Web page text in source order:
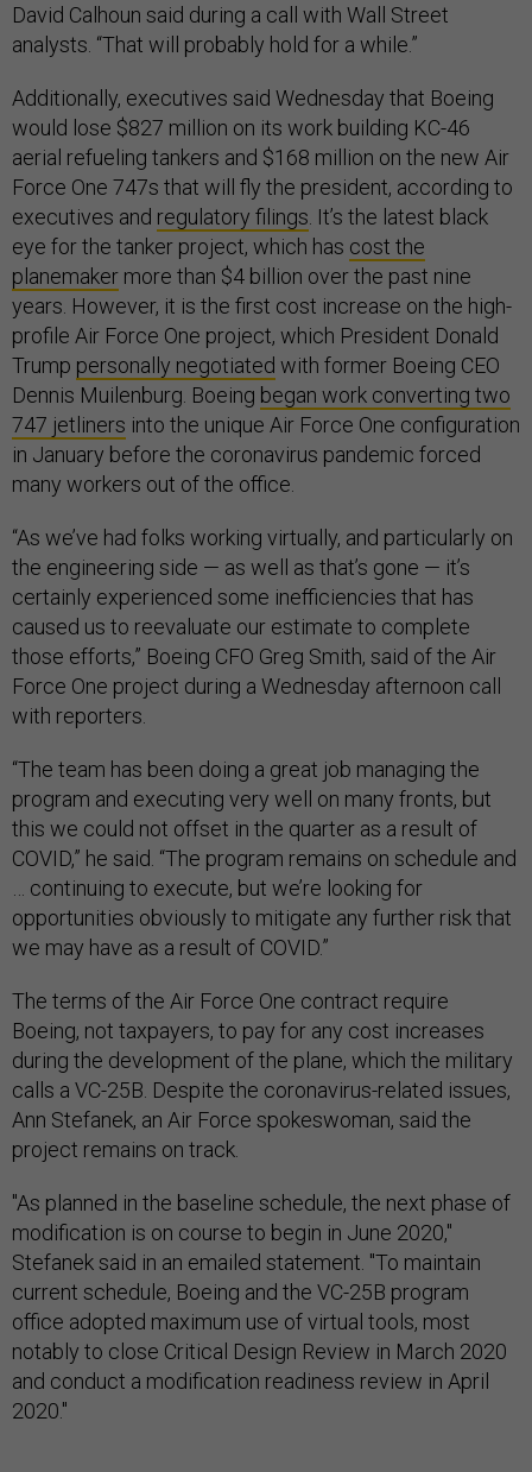
David Calhoun said during a call with Wall Street
analysts. “That will probably hold for a while.”
Additionally, executives said Wednesday that Boeing
would lose $827 million on its work building KC-46
aerial refueling tankers and $168 million on the new Air
Force One 747s that will fly the president, according to
executives and regulatory filings. It’s the latest black
eye for the tanker project, which has cost the
planemaker more than $4 billion over the past nine
years. However, it is the first cost increase on the high-
profile Air Force One project, which President Donald
Trump personally negotiated with former Boeing CEO
Dennis Muilenburg. Boeing began work converting two
747 jetliners into the unique Air Force One configuration
in January before the coronavirus pandemic forced
many workers out of the office.
“As we’ve had folks working virtually, and particularly on
the engineering side — as well as that’s gone — it’s
certainly experienced some inefficiencies that has
caused us to reevaluate our estimate to complete
those efforts,” Boeing CFO Greg Smith, said of the Air
Force One project during a Wednesday afternoon call
with reporters.
“The team has been doing a great job managing the
program and executing very well on many fronts, but
this we could not offset in the quarter as a result of
COVID,” he said. “The program remains on schedule and
… continuing to execute, but we’re looking for
opportunities obviously to mitigate any further risk that
we may have as a result of COVID.”
The terms of the Air Force One contract require
Boeing, not taxpayers, to pay for any cost increases
during the development of the plane, which the military
calls a VC-25B. Despite the coronavirus-related issues,
Ann Stefanek, an Air Force spokeswoman, said the
project remains on track.
"As planned in the baseline schedule, the next phase of
modification is on course to begin in June 2020,"
Stefanek said in an emailed statement. "To maintain
current schedule, Boeing and the VC-25B program
office adopted maximum use of virtual tools, most
notably to close Critical Design Review in March 2020
and conduct a modification readiness review in April
2020."